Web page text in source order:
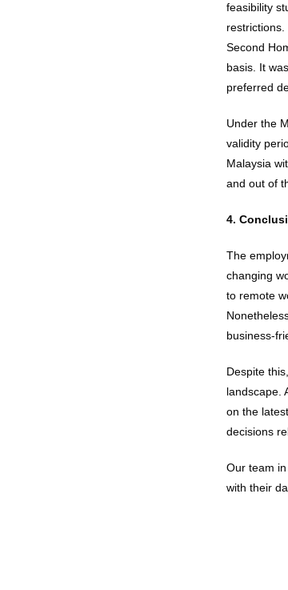
feasibility
Second
basis. It
preferred
Under the
validity
Malaysia
and out of
4.
The
changing
to remote
business-
Despite
landscape.
on the
decisions
Our team
with their